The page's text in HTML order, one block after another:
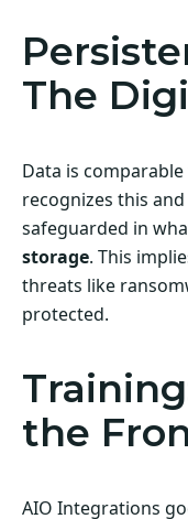
The
Data is
recognizes this
safeguarded in
storage. This
threats like
protected.
the
AIO Integrations